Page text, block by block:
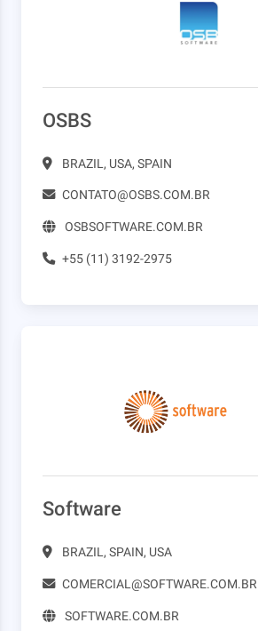
OSBS
BRAZIL, USA, SPAIN
CONTATO@OSBS.COM.BR
OSBSOFTWARE.COM.BR
+55 (11) 3192-2975
Software
BRAZIL, SPAIN, USA
COMERCIAL@SOFTWARE.COM.BR
SOFTWARE.COM.BR